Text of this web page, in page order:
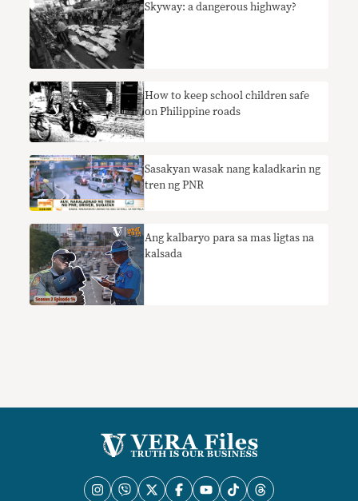
Skyway: a dangerous highway?
How to keep school children safe
on Philippine roads
Sasakyan wasak nang kaladkarin ng
tren ng PNR
Ang kalbaryo para sa mas ligtas na
kalsada